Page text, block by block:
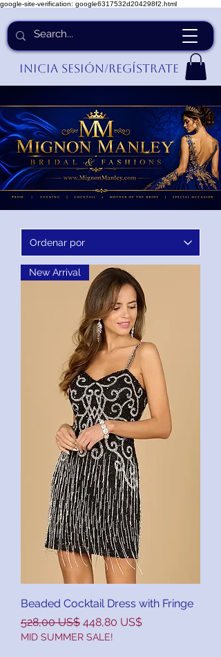
google-site-verification: google6317532d204298f2.html
Inicia Sesión/Regístrate
New Arrival
Beaded Cocktail Dress with Fringe
Precio
528,00 US$ Precio de oferta
448,80 US$
MID SUMMER SALE!